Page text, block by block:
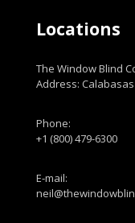
Locations
The Window Blind
Address:
Phone:
+1 (800) 479-6300
E-mail: